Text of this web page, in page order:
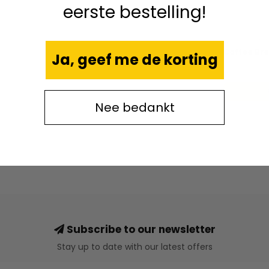
Subscribe to our newsletter
Stay up to date with our latest offers
eerste bestelling!
Ja, geef me de korting
Nee bedankt